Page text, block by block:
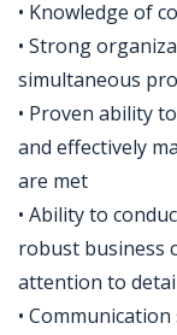
• Knowledge of
• Strong
simultaneous
• Proven ability
and effectively
are met
• Ability to
robust business
attention to
•